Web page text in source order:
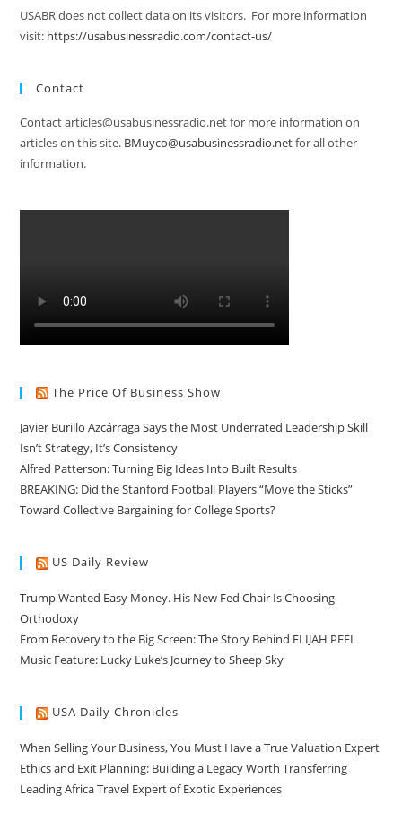
USABR does not collect data on its visitors. For more information
visit: https://usabusinessradio.com/contact-us/
Contact
Contact articles@usabusinessradio.net for more information on
articles on this site. BMuyco@usabusinessradio.netfor all other
information.
The Price Of Business Show
Javier Burillo Azcárraga Says the Most Underrated Leadership Skill
Isn’t Strategy, It’s Consistency
Alfred Patterson: Turning Big Ideas Into Built Results
BREAKING: Did the Stanford Football Players “Move the Sticks”
Toward Collective Bargaining for College Sports?
US Daily Review
Trump Wanted Easy Money. His New Fed Chair Is Choosing
Orthodoxy
From Recovery to the Big Screen: The Story Behind ELIJAH PEEL
Music Feature: Lucky Luke’s Journey to Sheep Sky
USA Daily Chronicles
When Selling Your Business, You Must Have a True Valuation Expert
Ethics and Exit Planning: Building a Legacy Worth Transferring
Leading Africa Travel Expert of Exotic Experiences